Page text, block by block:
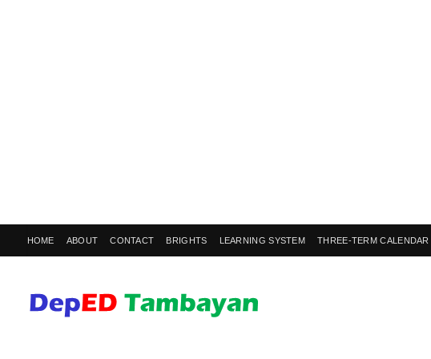
HOME ABOUT CONTACT BRIGHTS LEARNING SYSTEM THREE-TERM CALENDAR